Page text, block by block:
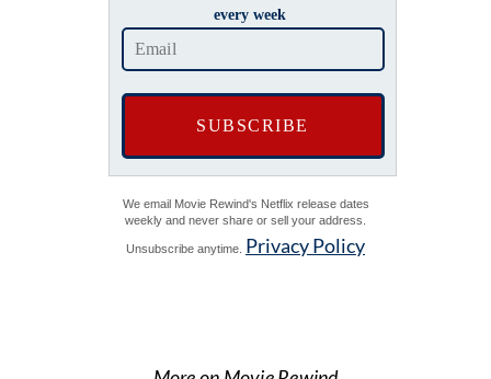
every week
We email Movie Rewind's Netflix release dates
weekly and never share or sell your address.
Unsubscribe anytime. Privacy Policy